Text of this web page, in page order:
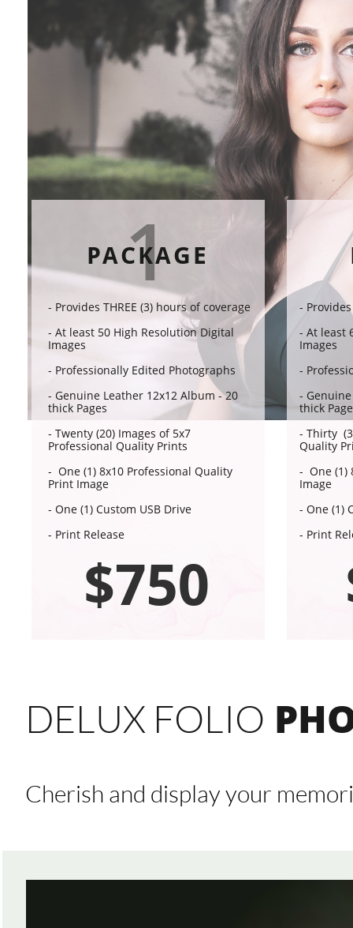
1
PACKAGE
- Provides THREE (3) hours of coverage​​
- At least 50 High Resolution Digital
Images
- Professionally Edited Photographs
- Genuine Leather 12x12 Album - 20
thick Pages
- Twenty (20) Images of 5x7
Professional Quality Prints
- One (1) 8x10 Professional Quality
Print Image
- One (1) Custom USB Drive
- Print Release
$750
-
- At least
Images
-
-
thick
- Thirty
Quality
- One (1)
Image
- One (1)
- Print
DELUX FOLIO
Cherish and display your